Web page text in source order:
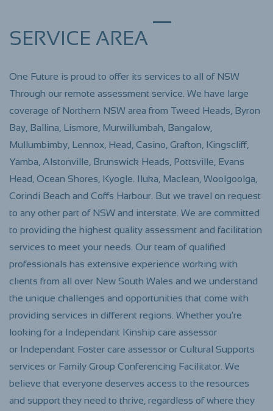
SERVICE AREA
One Future is proud to offer its services to all of NSW
Through our remote assessment service. We have large
coverage of Northern NSW area from Tweed Heads, Byron
Bay, Ballina, Lismore, Murwillumbah, Bangalow,
Mullumbimby, Lennox, Head, Casino, Grafton, Kingscliff,
Yamba, Alstonville, Brunswick Heads, Pottsville , Evans
Head, Ocean Shores, Kyogle. Iluka, Maclean, Woolgoolga,
Corindi Beach and Coffs Harbour. But we travel on request
to any other part of NSW and interstate. We are committed
to providing the highest quality assessment and facilitation
services to meet your needs. Our team of qualified
professionals has extensive experience working with
clients from all over New South Wales and we understand
the unique challenges and opportunities that come with
providing services in different regions. Whether you're
looking for a Independant Kinship care assessor
or Independant Foster care assessor or Cultural Supports
services or Family Group Conferencing Facilitator. We
believe that everyone deserves access to the resources
and support they need to thrive, regardless of where they